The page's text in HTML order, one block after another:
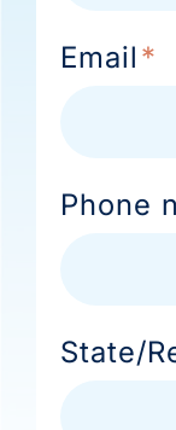
Email *
Phone
State/